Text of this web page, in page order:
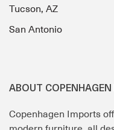
Tucson, AZ
San Antonio
ABOUT
Copenhagen Imports